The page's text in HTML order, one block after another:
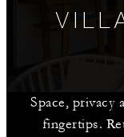
Space, privacy
fingertips.